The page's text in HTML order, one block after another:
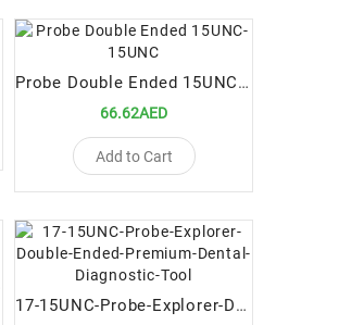
Probe Double Ended 15UNC-15UNC
66.62AED
Add to Cart
17-15UNC-Probe-Explorer-Double-Ended-Premium-Dental-Diagnostic-Tool